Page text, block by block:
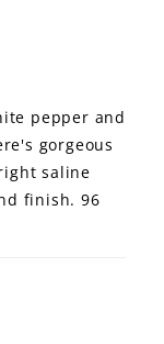
pepper and
gorgeous
saline
finish. 96